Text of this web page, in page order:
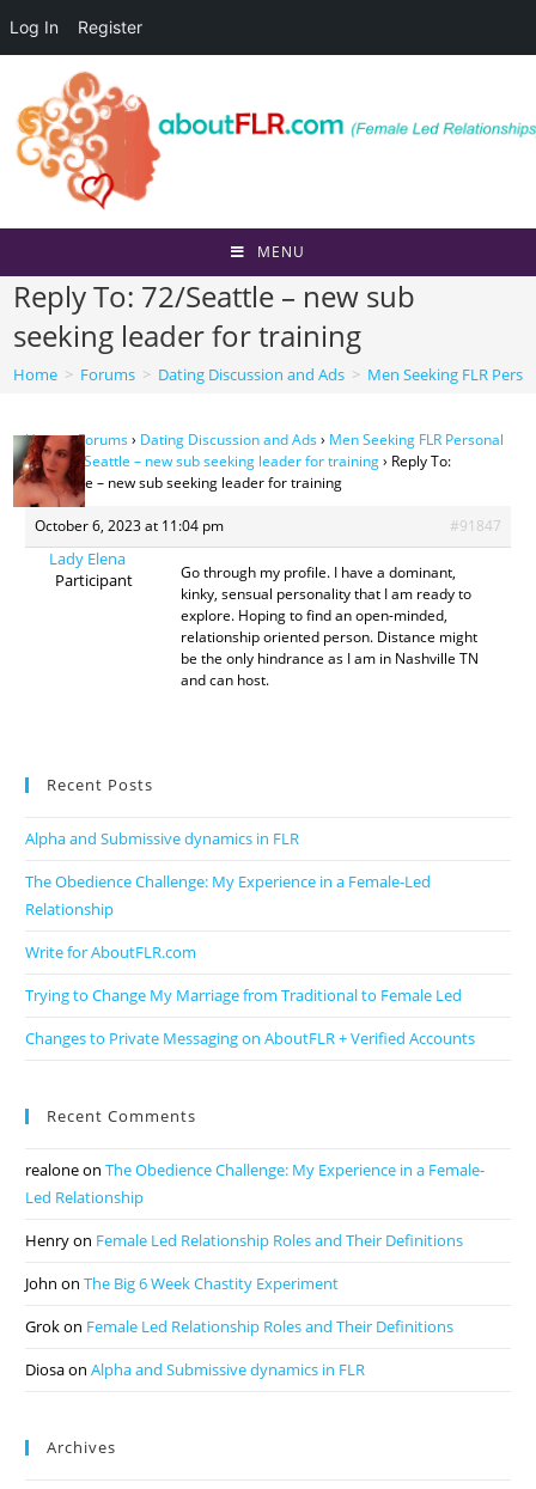
Log In Register
content
MENU
Reply To: 72/Seattle – new sub
seeking leader for training
Home > Forums > Dating Discussion and Ads > Men Seeking FLR
Home›Forums› Dating Discussion and Ads› Men Seeking FLR Personal
Ads ›72/Seattle – new sub seeking leader for training› Reply To:
72/Seattle – new sub seeking leader for training
October 6, 2023 at 11:04 pm #91847
Lady Elena
Participant
Go through my profile. I have a dominant,
kinky, sensual personality that I am ready to
explore. Hoping to find an open-minded,
relationship oriented person. Distance might
be the only hindrance as I am in Nashville TN
and can host.
Recent Posts
Alpha and Submissive dynamics in FLR
The Obedience Challenge: My Experience in a Female-Led
Relationship
Write for AboutFLR.com
Trying to Change My Marriage from Traditional to Female Led
Changes to Private Messaging on AboutFLR + Verified Accounts
Recent Comments
realoneonThe Obedience Challenge: My Experience in a Female-
Led Relationship
Henryon Female Led Relationship Roles and Their Definitions
John onThe Big 6 Week Chastity Experiment
Grokon Female Led Relationship Roles and Their Definitions
DiosaonAlpha and Submissive dynamics in FLR
Archives